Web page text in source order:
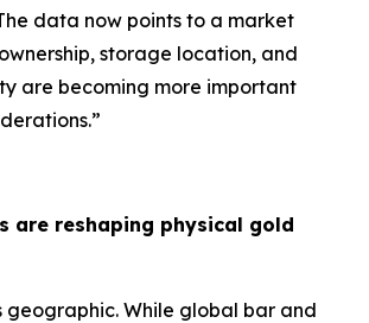
data now points to a market
storage location, and
are becoming more important
”
are reshaping physical gold
geographic. While global bar and